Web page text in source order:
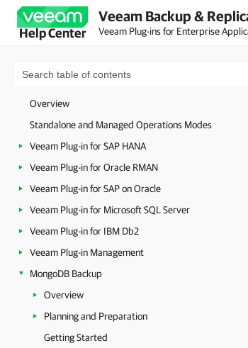
Help Center
Veeam Backup &
Veeam Plug-ins for Enterprise
Overview
Standalone and Managed Operations Modes
Veeam Plug-in for SAP HANA
Veeam Plug-in for Oracle RMAN
Veeam Plug-in for SAP on Oracle
Veeam Plug-in for Microsoft SQL Server
Veeam Plug-in for IBM Db2
Veeam Plug-in Management
MongoDB Backup
Overview
Planning and Preparation
Getting Started